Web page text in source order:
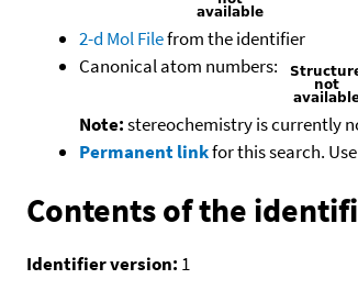
2-d Mol Filefrom the identifier
Canonical atom numbers:
Note:stereochemistry is currently
Permanent linkfor this search.
Contents of the
Identifier version: 1